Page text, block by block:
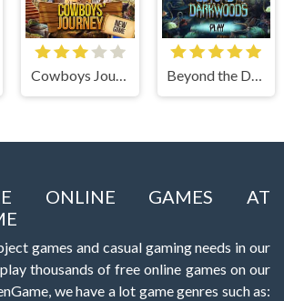
Cowboys Journey Beyond the Dark Woods
ONLINE GAMES AT
games and casual gaming needs in our
thousands of free online games on our
we have a lot game genres such as: